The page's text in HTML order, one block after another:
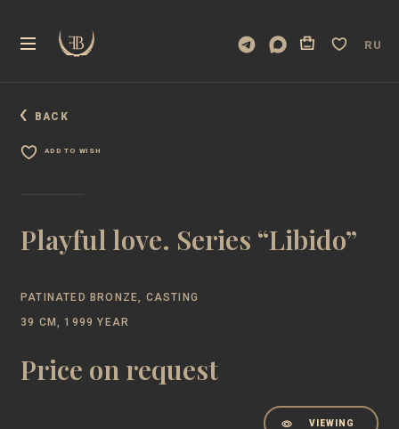
RU
BACK
ADD TO WISH
Playful love. Series “Libido”
PATINATED BRONZE, CASTING
39 CM, 1999 YEAR
Price on request
VIEWING